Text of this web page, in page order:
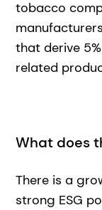
tobacco
that derive
related
What does
There is a
strong ESG